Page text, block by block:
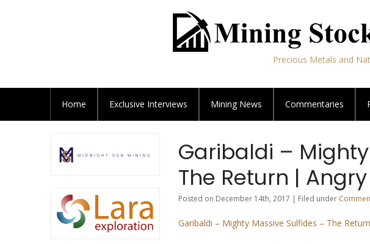
Precious Metals and
Home Exclusive Interviews Mining News Commentaries
Garibaldi –
The Return |
Posted on December 14th, 2017 | Filed under
Garibaldi – Mighty Massive Sulfides – The